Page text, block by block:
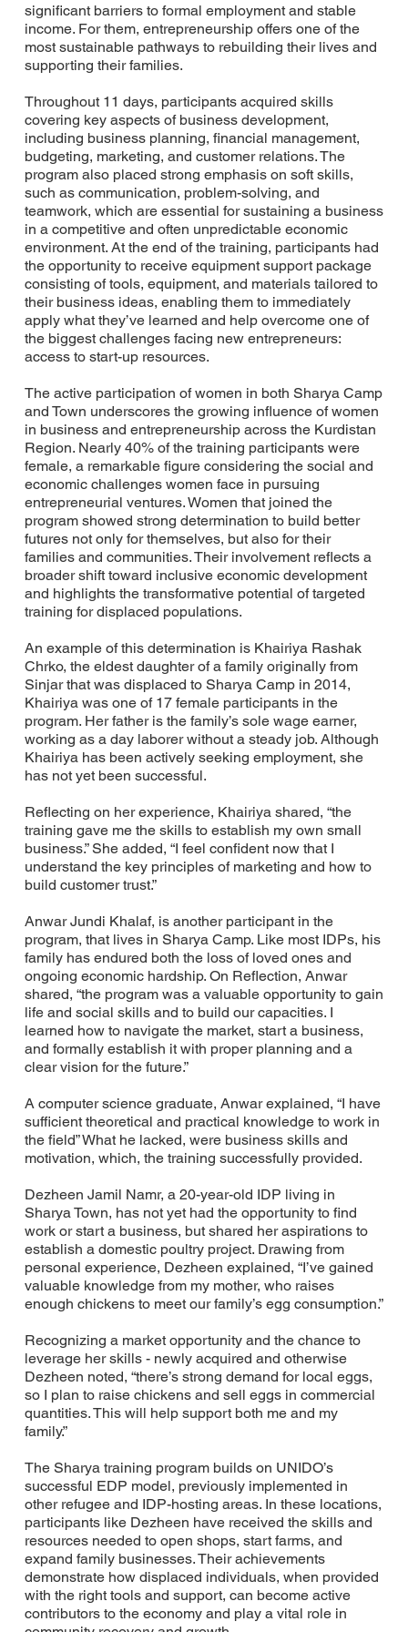
significant barriers to formal employment and stable
income. For them, entrepreneurship offers one of the
most sustainable pathways to rebuilding their lives and
supporting their families.
Throughout 11 days, participants acquired skills
covering key aspects of business development,
including business planning, financial management,
budgeting, marketing, and customer relations. The
program also placed strong emphasis on soft skills,
such as communication, problem-solving, and
teamwork, which are essential for sustaining a business
in a competitive and often unpredictable economic
environment. At the end of the training, participants had
the opportunity to receive equipment support package
consisting of tools, equipment, and materials tailored to
their business ideas, enabling them to immediately
apply what they’ve learned and help overcome one of
the biggest challenges facing new entrepreneurs:
access to start-up resources.
The active participation of women in both Sharya Camp
and Town underscores the growing influence of women
in business and entrepreneurship across the Kurdistan
Region. Nearly 40% of the training participants were
female, a remarkable figure considering the social and
economic challenges women face in pursuing
entrepreneurial ventures. Women that joined the
program showed strong determination to build better
futures not only for themselves, but also for their
families and communities. Their involvement reflects a
broader shift toward inclusive economic development
and highlights the transformative potential of targeted
training for displaced populations.
An example of this determination is Khairiya Rashak
Chrko, the eldest daughter of a family originally from
Sinjar that was displaced to Sharya Camp in 2014,
Khairiya was one of 17 female participants in the
program. Her father is the family’s sole wage earner,
working as a day laborer without a steady job. Although
Khairiya has been actively seeking employment, she
has not yet been successful.
Reflecting on her experience, Khairiya shared, “the
training gave me the skills to establish my own small
business.” She added, “I feel confident now that I
understand the key principles of marketing and how to
build customer trust.”
Anwar Jundi Khalaf, is another participant in the
program, that lives in Sharya Camp. Like most IDPs, his
family has endured both the loss of loved ones and
ongoing economic hardship. On Reflection, Anwar
shared, “the program was a valuable opportunity to gain
life and social skills and to build our capacities. I
learned how to navigate the market, start a business,
and formally establish it with proper planning and a
clear vision for the future.”
A computer science graduate, Anwar explained, “I have
sufficient theoretical and practical knowledge to work in
the field” What he lacked, were business skills and
motivation, which, the training successfully provided.
Dezheen Jamil Namr, a 20-year-old IDP living in
Sharya Town, has not yet had the opportunity to find
work or start a business, but shared her aspirations to
establish a domestic poultry project. Drawing from
personal experience, Dezheen explained, “I’ve gained
valuable knowledge from my mother, who raises
enough chickens to meet our family’s egg consumption.”
Recognizing a market opportunity and the chance to
leverage her skills - newly acquired and otherwise
Dezheen noted, “there’s strong demand for local eggs,
so I plan to raise chickens and sell eggs in commercial
quantities. This will help support both me and my
family.”
The Sharya training program builds on UNIDO’s
successful EDP model, previously implemented in
other refugee and IDP-hosting areas. In these locations,
participants like Dezheen have received the skills and
resources needed to open shops, start farms, and
expand family businesses. Their achievements
demonstrate how displaced individuals, when provided
with the right tools and support, can become active
contributors to the economy and play a vital role in